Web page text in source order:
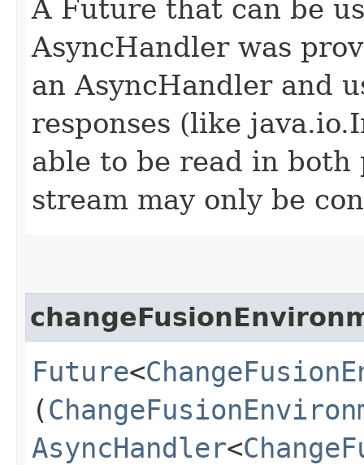
A Future that can be
AsyncHandler was
an AsyncHandler and
responses (like
able to be read in both
stream may only be
Future<
(
AsyncHandler<